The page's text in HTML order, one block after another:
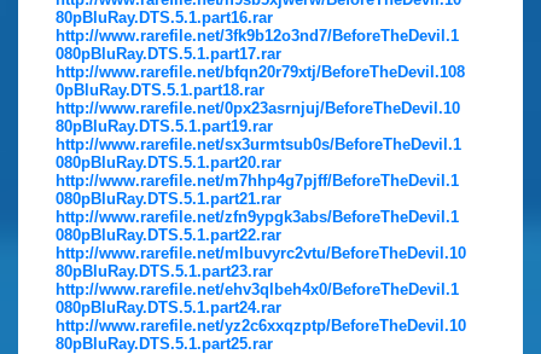
80pBluRay.DTS.5.1.part16.rar
http://www.rarefile.net/3fk9b12o3nd7/BeforeTheDevil.1
080pBluRay.DTS.5.1.part17.rar
http://www.rarefile.net/bfqn20r79xtj/BeforeTheDevil.108
0pBluRay.DTS.5.1.part18.rar
http://www.rarefile.net/0px23asrnjuj/BeforeTheDevil.10
80pBluRay.DTS.5.1.part19.rar
http://www.rarefile.net/sx3urmtsub0s/BeforeTheDevil.1
080pBluRay.DTS.5.1.part20.rar
http://www.rarefile.net/m7hhp4g7pjff/BeforeTheDevil.1
080pBluRay.DTS.5.1.part21.rar
http://www.rarefile.net/zfn9ypgk3abs/BeforeTheDevil.1
080pBluRay.DTS.5.1.part22.rar
http://www.rarefile.net/mlbuvyrc2vtu/BeforeTheDevil.10
80pBluRay.DTS.5.1.part23.rar
http://www.rarefile.net/ehv3qlbeh4x0/BeforeTheDevil.1
080pBluRay.DTS.5.1.part24.rar
http://www.rarefile.net/yz2c6xxqzptp/BeforeTheDevil.10
80pBluRay.DTS.5.1.part25.rar